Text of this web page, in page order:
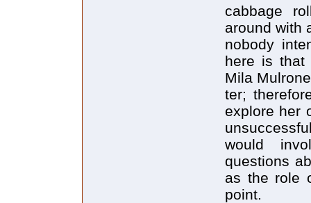
cabbage
around with
nobody
here is that
Mila
ter;
explore her
would
questions
as the role
point.